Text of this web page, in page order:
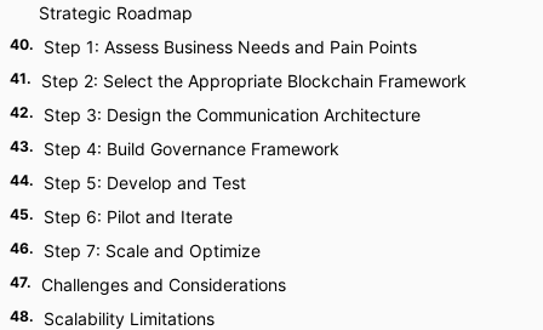
Strategic Roadmap
40. Step 1: Assess Business Needs and Pain Points
41. Step 2: Select the Appropriate Blockchain Framework
42. Step 3: Design the Communication Architecture
43. Step 4: Build Governance Framework
44. Step 5: Develop and Test
45. Step 6: Pilot and Iterate
46. Step 7: Scale and Optimize
47. Challenges and Considerations
48. Scalability Limitations